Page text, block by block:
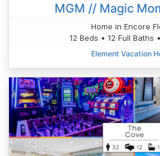
MGM // Magic
Home in Encore
12 Beds • 12 Full Baths
Element Vacation